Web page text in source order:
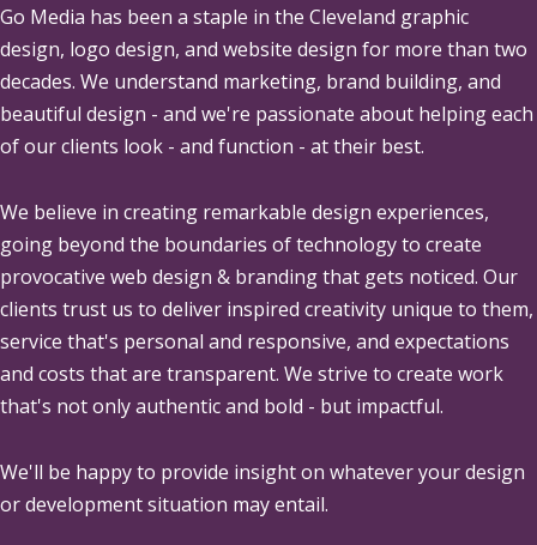
Go Media has been a staple in the Cleveland graphic
design, logo design, and website design for more than two
decades. We understand marketing, brand building, and
beautiful design - and we're passionate about helping each
of our clients look - and function - at their best.
We believe in creating remarkable design experiences,
going beyond the boundaries of technology to create
provocative web design & branding that gets noticed. Our
clients trust us to deliver inspired creativity unique to them,
service that's personal and responsive, and expectations
and costs that are transparent. We strive to create work
that's not only authentic and bold - but impactful.
We'll be happy to provide insight on whatever your design
or development situation may entail.